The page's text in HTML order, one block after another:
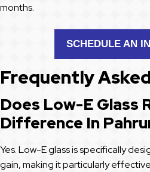
months.
SCHEDULE AN
Frequently
Does Low-E Glass
Difference In
Yes. Low-E glass is specifically
gain, making it particularly